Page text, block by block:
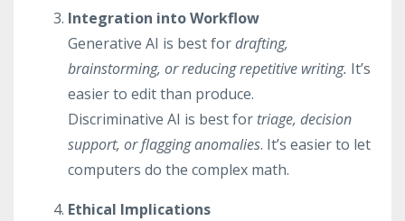
Integration into Workflow
Generative AI is best fordrafting,
brainstorming, or reducing repetitive writing. It’s
easier to edit than produce.
Discriminative AI is best for triage, decision
support, or flagging anomalies. It’s easier to let
computers do the complex math.
Ethical Implications